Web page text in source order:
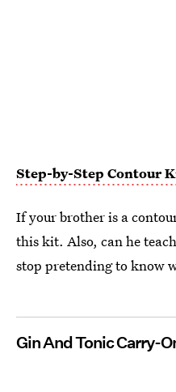
Step-by-Step Contour
If your brother is a
this kit. Also, can he
stop pretending to know
Gin And Tonic Carry-